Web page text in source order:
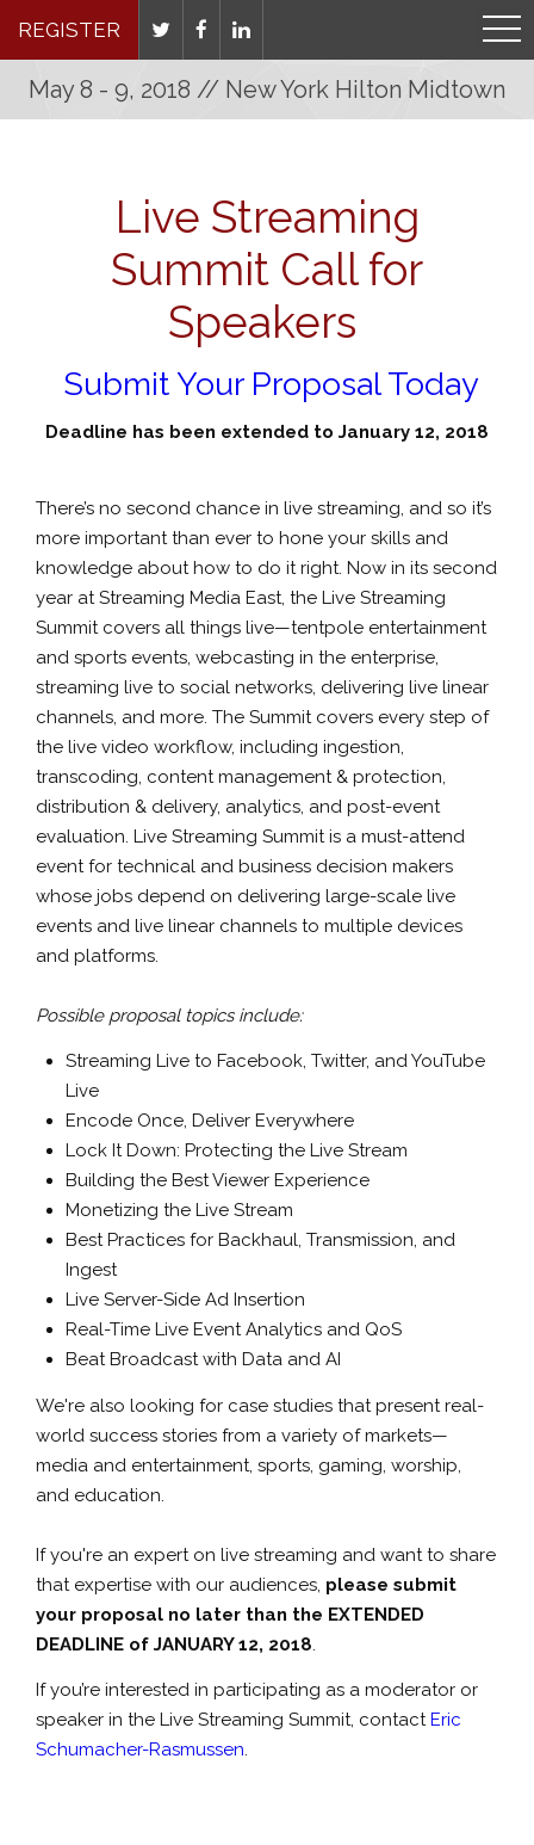
REGISTER
May 8 - 9, 2018 // New York Hilton Midtown
Live Streaming
Summit Call for
Speakers
Submit Your Proposal Today
Deadline has been extended to January 12, 2018
There’s no second chance in live streaming, and so it’s
more important than ever to hone your skills and
knowledge about how to do it right. Now in its second
year at Streaming Media East, the Live Streaming
Summit covers all things live—tentpole entertainment
and sports events, webcasting in the enterprise,
streaming live to social networks, delivering live linear
channels, and more. The Summit covers every step of
the live video workflow, including ingestion,
transcoding, content management & protection,
distribution & delivery, analytics, and post-event
evaluation. Live Streaming Summit is a must-attend
event for technical and business decision makers
whose jobs depend on delivering large-scale live
events and live linear channels to multiple devices
and platforms.
Possible proposal topics include:
Streaming Live to Facebook, Twitter, and YouTube
Live
Encode Once, Deliver Everywhere
Lock It Down: Protecting the Live Stream
Building the Best Viewer Experience
Monetizing the Live Stream
Best Practices for Backhaul, Transmission, and
Ingest
Live Server-Side Ad Insertion
Real-Time Live Event Analytics and QoS
Beat Broadcast with Data and AI
We're also looking for case studies that present real-
world success stories from a variety of markets—
media and entertainment, sports, gaming, worship,
and education.
If you're an expert on live streaming and want to share
that expertise with our audiences, please submit
your proposal no later than the EXTENDED
DEADLINE of JANUARY 12, 2018
If you’re interested in participating as a moderator or
speaker in the Live Streaming Summit, contactEric
Schumacher-Rasmussen.